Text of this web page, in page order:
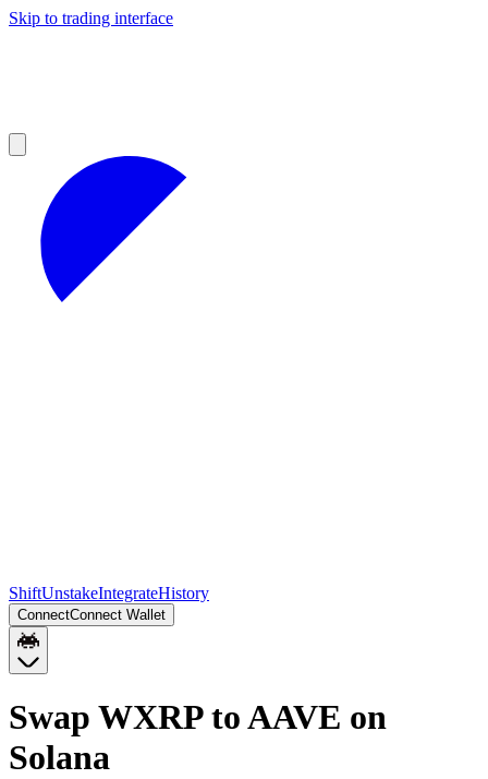
Skip to trading interface
ShiftUnstakeIntegrateHistory
ConnectConnect Wallet
Swap WXRP to AAVE on
Solana